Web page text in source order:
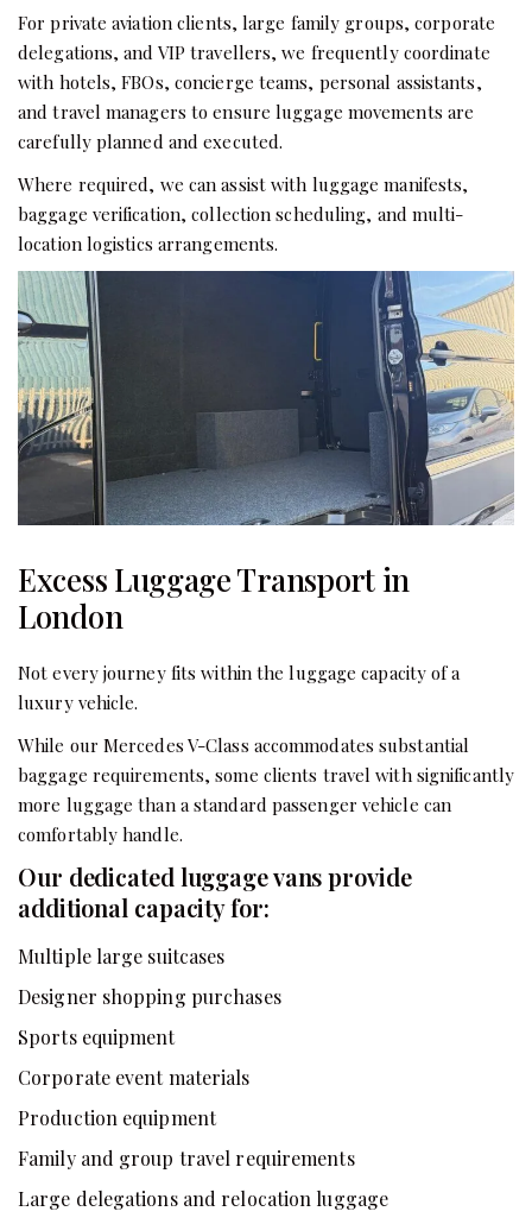
For private aviation clients, large family groups, corporate
delegations, and VIP travellers, we frequently coordinate
with hotels, FBOs, concierge teams, personal assistants,
and travel managers to ensure luggage movements are
carefully planned and executed.
Where required, we can assist with luggage manifests,
baggage verification, collection scheduling, and multi-
location logistics arrangements.
Excess Luggage Transport in
London
Not every journey fits within the luggage capacity of a
luxury vehicle.
While our Mercedes V-Class accommodates substantial
baggage requirements, some clients travel with significantly
more luggage than a standard passenger vehicle can
comfortably handle.
Our dedicated luggage vans provide
additional capacity for:
Multiple large suitcases
Designer shopping purchases
Sports equipment
Corporate event materials
Production equipment
Family and group travel requirements
Large delegations and relocation luggage